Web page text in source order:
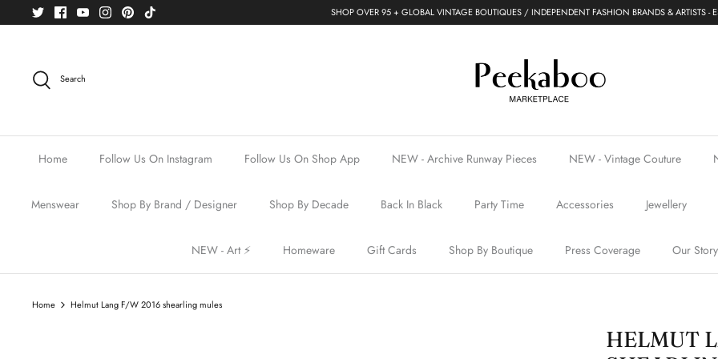
to
SHOP OVER 95 + GLOBAL VINTAGE BOUTIQUES / INDEPENDENT FASHION BRANDS & ARTISTS -
Search
Home Follow Us On Instagram Follow Us On Shop App NEW - Archive Runway Pieces NEW - Vintage Couture
Menswear Shop By Brand / Designer Shop By Decade Back In Black Party Time Accessories Jewellery
NEW - Art ⚡️ Homeware Gift Cards Shop By Boutique Press Coverage Our Story
Home Helmut Lang F/W 2016 shearling mules
HELMUT